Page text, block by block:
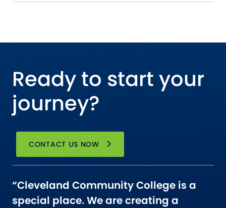
Ready to start your
journey?
CONTACT US NOW
“Cleveland Community College is a
special place. We are creating a